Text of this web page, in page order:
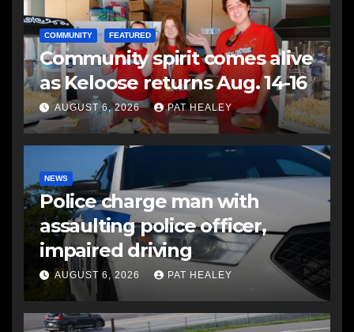
COMMUNITY FEATURED
Community spirit comes alive
as Keloose returns Aug. 14-16
AUGUST 6, 2026 PAT HEALEY
NEWS
Police charge man with
assaulting police officer,
impaired driving
AUGUST 6, 2026 PAT HEALEY